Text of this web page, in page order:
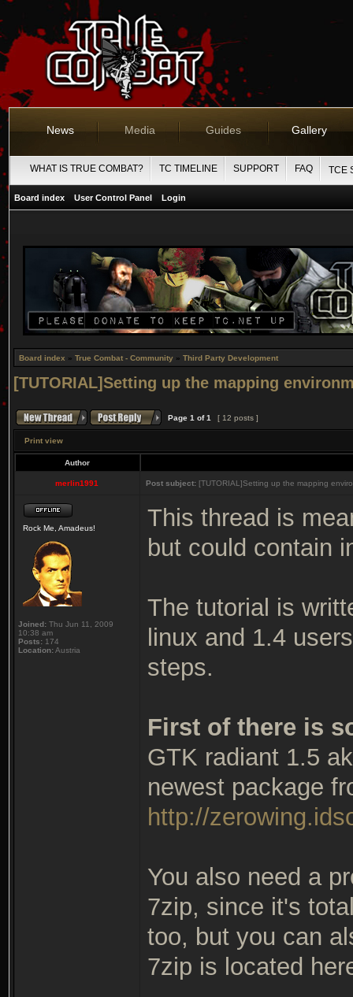
News Media Guides Gallery
WHAT IS TRUE COMBAT? TC TIMELINE SUPPORT FAQ TCE
Board index User Control Panel Login
Board index » True Combat - Community » Third Party Development
[TUTORIAL]Setting up the mapping
Page 1 of1 [ 12 posts ]
Print view
Author
merlin1991 Post subject: [TUTORIAL]Setting up the mapping
Rock Me, Amadeus!
Joined: Thu Jun 11, 2009
10:38 am
Posts: 174
Location:Austria
This thread is
but could contain
The tutorial is
linux and 1.4
steps.
First of there is
GTK radiant 1.5
newest package
http://
You also need a
7zip, since it's
too, but you can
7zip is located